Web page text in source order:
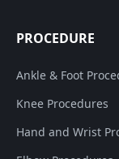
PROCEDURE
Ankle & Foot
Knee Procedures
Hand and Wrist